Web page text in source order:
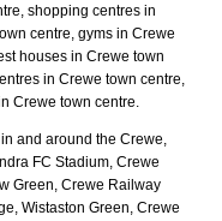
shopping centres in
centre, gyms in Crewe
houses in Crewe town
in Crewe town centre,
Crewe town centre.
and around the Crewe,
FC Stadium, Crewe
Green, Crewe Railway
Wistaston Green, Crewe